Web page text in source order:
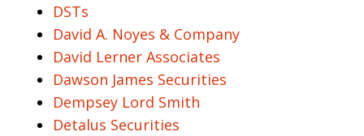
DSTs
David A. Noyes & Company
David Lerner Associates
Dawson James Securities
Dempsey Lord Smith
Detalus Securities